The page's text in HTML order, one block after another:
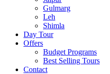
Gulmarg
Leh
Shimla
Day Tour
Offers
Budget Programs
Best Selling Tours
Contact